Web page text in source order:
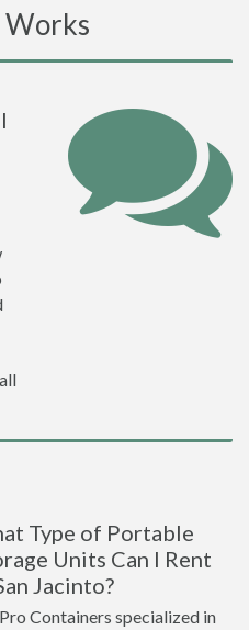
Type of Portable
Units Can I Rent
Jacinto?
Containers specialized in